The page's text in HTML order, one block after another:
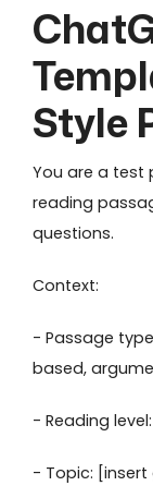
Style
You are a test
reading
questions.
Context:
- Passage
based,
- Reading level:
- Topic: